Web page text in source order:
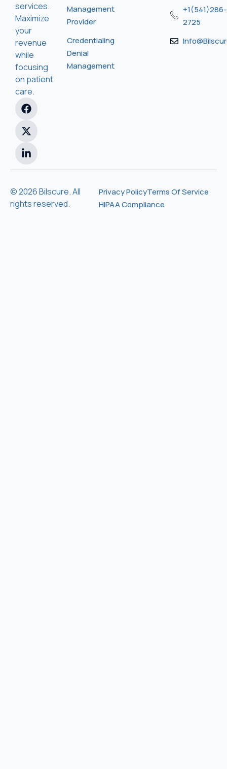
services.
Maximize
your
revenue
while
focusing
on patient
care.
Management
Provider
Credentialing
Denial
Management
+1(541)286-
2725
© 2026 Bilscure. All
rights reserved.
Privacy PolicyTerms Of Service
HIPAA Compliance